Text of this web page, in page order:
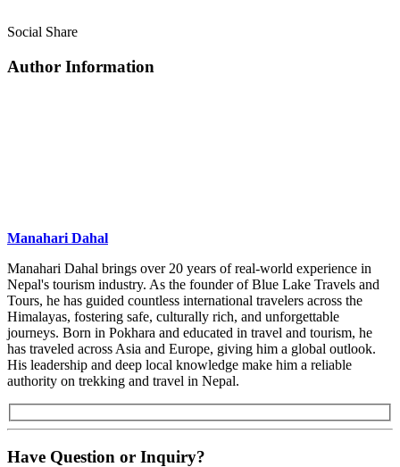
Social Share
Author Information
Manahari Dahal
Manahari Dahal brings over 20 years of real-world experience in
Nepal's tourism industry. As the founder of Blue Lake Travels and
Tours, he has guided countless international travelers across the
Himalayas, fostering safe, culturally rich, and unforgettable
journeys. Born in Pokhara and educated in travel and tourism, he
has traveled across Asia and Europe, giving him a global outlook.
His leadership and deep local knowledge make him a reliable
authority on trekking and travel in Nepal.
Have Question or Inquiry?